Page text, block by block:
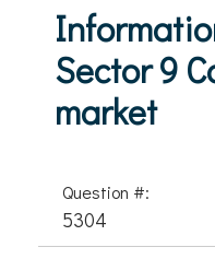
Sector 9
market
Question #:
5304